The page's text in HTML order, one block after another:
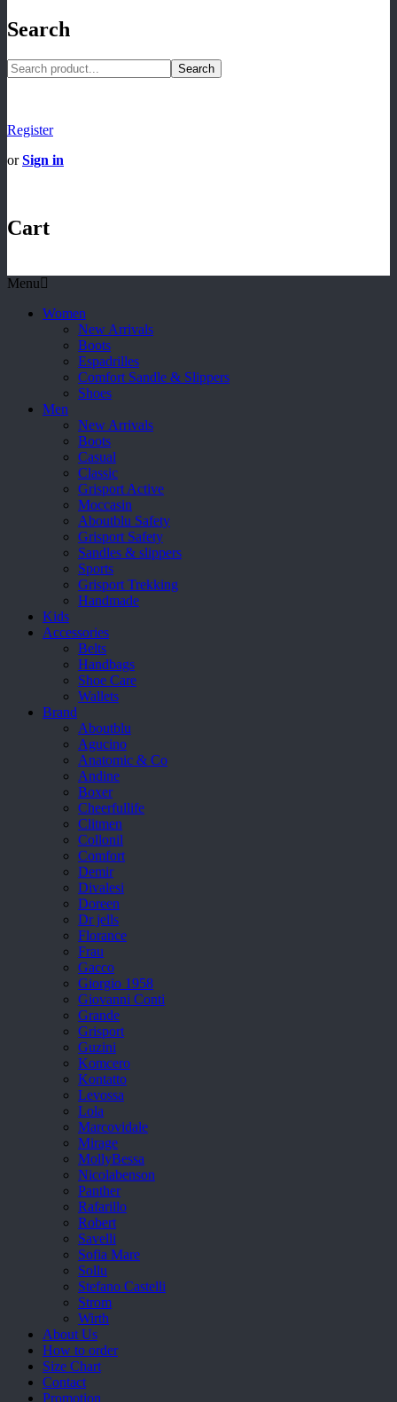
Search
Search
Register
orSign in
Cart
Menu
Women
New Arrivals
Boots
Espadrilles
Comfort Sandle & Slippers
Shoes
Men
New Arrivals
Boots
Casual
Classic
Grisport Active
Moccasin
Aboutblu Safety
Grisport Safety
Sandles & slippers
Sports
Grisport Trekking
Handmade
Kids
Accessories
Belts
Handbags
Shoe Care
Wallets
Brand
Aboutblu
Agucino
Anatomic & Co
Andine
Boxer
Cheerfullife
Clitmen
Collonil
Comfort
Demir
Divalesi
Doreen
Dr jells
Florance
Frau
Gacco
Giorgio 1958
Giovanni Conti
Grande
Grisport
Guzini
Komcero
Kontatto
Levossa
Lola
Marcovidale
Mirage
MollyBessa
Nicolabenson
Panther
Rafarillo
Robert
Savelli
Sofia Mare
Sollu
Stefano Castelli
Strom
Wirth
About Us
How to order
Size Chart
Contact
Promotion